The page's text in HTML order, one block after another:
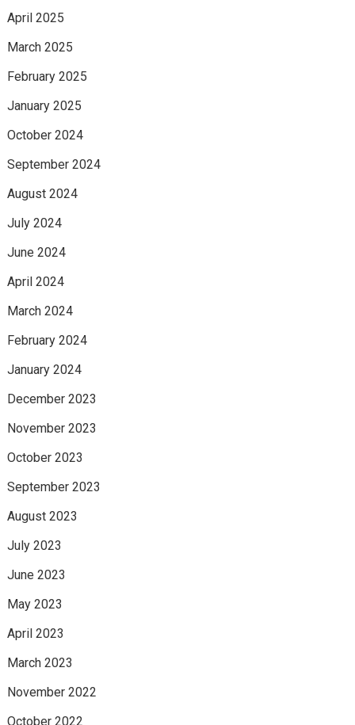
April 2025
March 2025
February 2025
January 2025
October 2024
September 2024
August 2024
July 2024
June 2024
April 2024
March 2024
February 2024
January 2024
December 2023
November 2023
October 2023
September 2023
August 2023
July 2023
June 2023
May 2023
April 2023
March 2023
November 2022
October 2022